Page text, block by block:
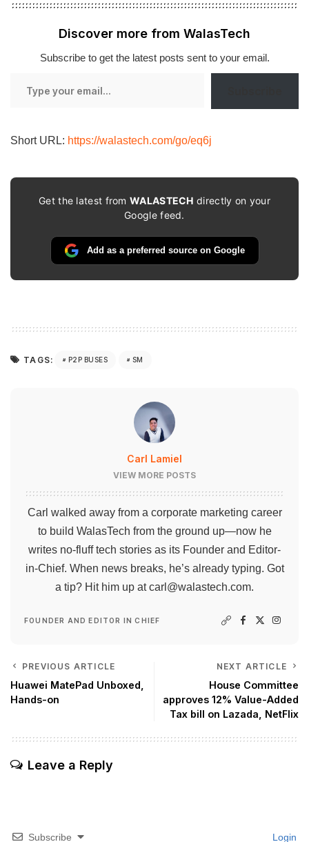
Discover more from WalasTech
Subscribe to get the latest posts sent to your email.
Short URL: https://walastech.com/go/eq6j
Get the latest fromWALASTECH directly on your
Google feed.
Add as a preferred source on Google
TAGS: P2P BUSES SM
Carl Lamiel
VIEW MORE POSTS
Carl walked away from a corporate marketing career
to build WalasTech from the ground up—now he
writes no-fluff tech stories as its Founder and Editor-
in-Chief. When news breaks, he’s already typing. Got
a tip? Hit him up atcarl@walastech.com.
FOUNDER AND EDITOR IN CHIEF
PREVIOUS ARTICLE
Huawei MatePad Unboxed,
Hands-on
NEXT ARTICLE
House Committee
approves 12% Value-Added
Tax bill on Lazada, NetFlix
Leave a Reply
Subscribe Login